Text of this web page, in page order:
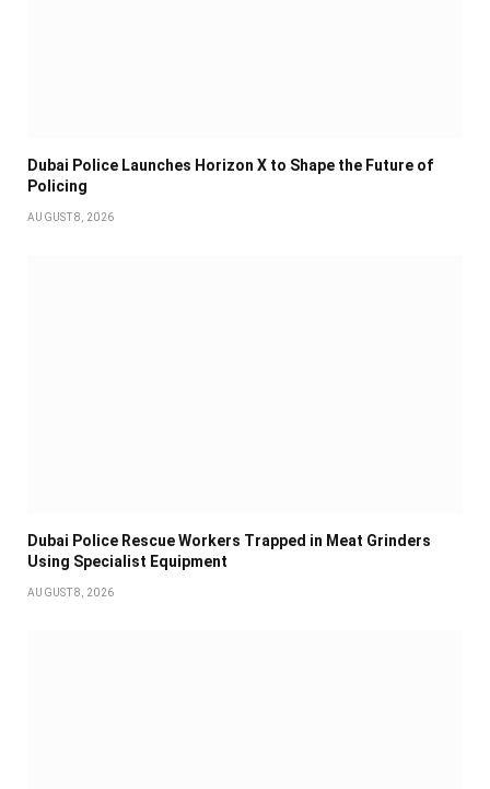
Dubai Police Launches Horizon X to Shape the Future of
Policing
AUGUST 8, 2026
Dubai Police Rescue Workers Trapped in Meat Grinders
Using Specialist Equipment
AUGUST 8, 2026